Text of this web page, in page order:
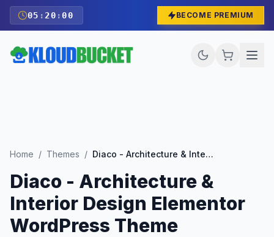
05 : 19 :59 BECOME PREMIUM
Home / Themes / Diaco - Architecture & Interior Design Elementor WordPress Theme
Diaco - Architecture &
Interior Design Elementor
WordPress Theme